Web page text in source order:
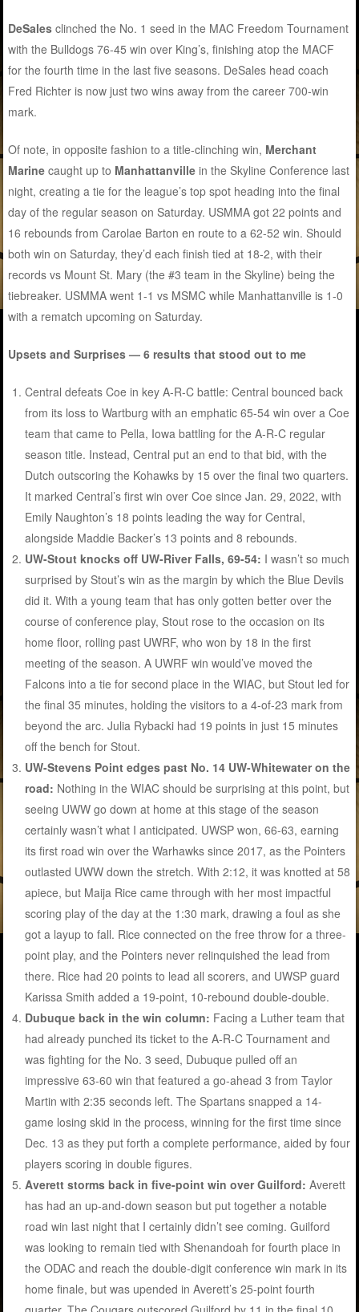
DeSales clinched the No. 1 seed in the MAC Freedom Tournament
with the Bulldogs 76-45 win over King’s, finishing atop the MACF
for the fourth time in the last five seasons. DeSales head coach
Fred Richter is now just two wins away from the career 700-win
mark.
Of note, in opposite fashion to a title-clinching win, Merchant
Marine caught up to Manhattanville in the Skyline Conference last
night, creating a tie for the league’s top spot heading into the final
day of the regular season on Saturday. USMMA got 22 points and
16 rebounds from Carolae Barton en route to a 62-52 win. Should
both win on Saturday, they’d each finish tied at 18-2, with their
records vs Mount St. Mary (the #3 team in the Skyline) being the
tiebreaker. USMMA went 1-1 vs MSMC while Manhattanville is 1-0
with a rematch upcoming on Saturday.
Upsets and Surprises — 6 results that stood out to me
Central defeats Coe in key A-R-C battle: Central bounced back
from its loss to Wartburg with an emphatic 65-54 win over a Coe
team that came to Pella, Iowa battling for the A-R-C regular
season title. Instead, Central put an end to that bid, with the
Dutch outscoring the Kohawks by 15 over the final two quarters.
It marked Central’s first win over Coe since Jan. 29, 2022, with
Emily Naughton’s 18 points leading the way for Central,
alongside Maddie Backer’s 13 points and 8 rebounds.
UW-Stout knocks off UW-River Falls, 69-54: I wasn’t so much
surprised by Stout’s win as the margin by which the Blue Devils
did it. With a young team that has only gotten better over the
course of conference play, Stout rose to the occasion on its
home floor, rolling past UWRF, who won by 18 in the first
meeting of the season. A UWRF win would’ve moved the
Falcons into a tie for second place in the WIAC, but Stout led for
the final 35 minutes, holding the visitors to a 4-of-23 mark from
beyond the arc. Julia Rybacki had 19 points in just 15 minutes
off the bench for Stout.
UW-Stevens Point edges past No. 14 UW-Whitewater on the
road: Nothing in the WIAC should be surprising at this point, but
seeing UWW go down at home at this stage of the season
certainly wasn’t what I anticipated. UWSP won, 66-63, earning
its first road win over the Warhawks since 2017, as the Pointers
outlasted UWW down the stretch. With 2:12, it was knotted at 58
apiece, but Maija Rice came through with her most impactful
scoring play of the day at the 1:30 mark, drawing a foul as she
got a layup to fall. Rice connected on the free throw for a three-
point play, and the Pointers never relinquished the lead from
there. Rice had 20 points to lead all scorers, and UWSP guard
Karissa Smith added a 19-point, 10-rebound double-double.
Dubuque back in the win column: Facing a Luther team that
had already punched its ticket to the A-R-C Tournament and
was fighting for the No. 3 seed, Dubuque pulled off an
impressive 63-60 win that featured a go-ahead 3 from Taylor
Martin with 2:35 seconds left. The Spartans snapped a 14-
game losing skid in the process, winning for the first time since
Dec. 13 as they put forth a complete performance, aided by four
players scoring in double figures.
Averett storms back in five-point win over Guilford: Averett
has had an up-and-down season but put together a notable
road win last night that I certainly didn’t see coming. Guilford
was looking to remain tied with Shenandoah for fourth place in
the ODAC and reach the double-digit conference win mark in its
home finale, but was upended in Averett’s 25-point fourth